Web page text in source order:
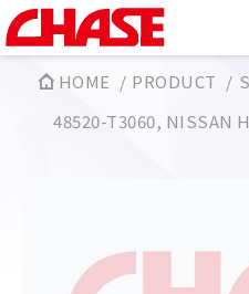
HOME PRODUCT
48520-T3060, NISSAN